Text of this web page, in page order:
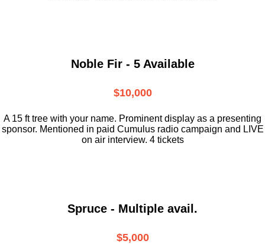
Noble Fir - 5 Available
$10,000
A 15 ft tree with your name. Prominent display as a presenting
sponsor. Mentioned in paid Cumulus radio campaign and LIVE
on air interview. 4 tickets
Spruce - Multiple avail.
$5,000